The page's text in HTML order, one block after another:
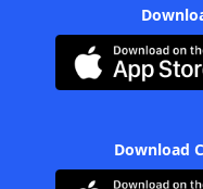
Download